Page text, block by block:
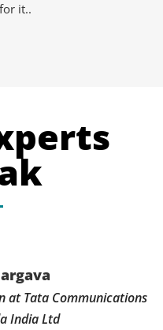
it..
at Tata Communications
India Ltd